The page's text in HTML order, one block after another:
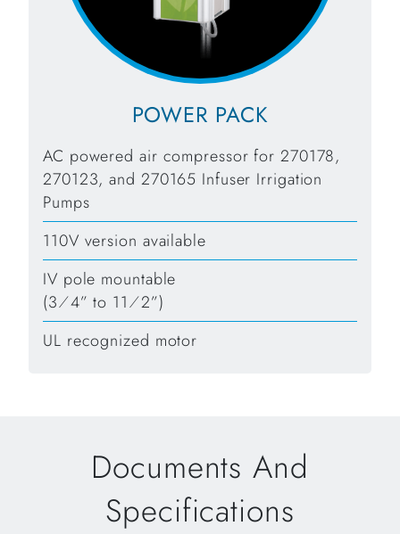
POWER PACK
AC powered air compressor for 270178,
270123, and 270165 Infuser Irrigation
Pumps
110V version available
IV pole mountable
(3⁄4” to 11⁄2”)
UL recognized motor
Documents And
Specifications